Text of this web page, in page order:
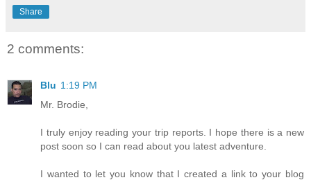
Share
2 comments:
Blu 1:19 PM
Mr. Brodie,
I truly enjoy reading your trip reports. I hope there is a new
post soon so I can read about you latest adventure.
I wanted to let you know that I created a link to your blog